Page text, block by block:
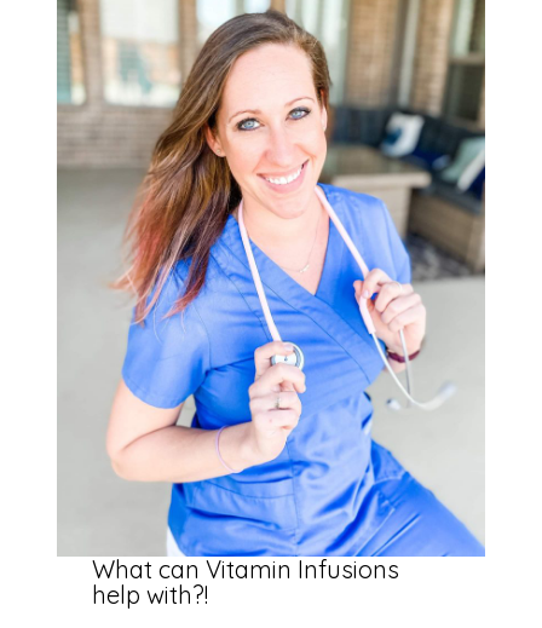
What can Vitamin Infusions
help with?!